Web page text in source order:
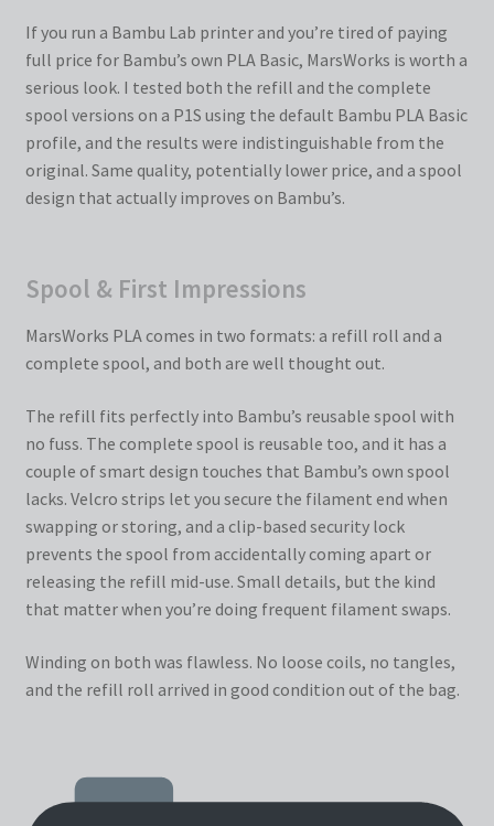
If you run a Bambu Lab printer and you’re tired of paying
full price for Bambu’s own PLA Basic, MarsWorks is worth a
serious look. I tested both the refill and the complete
spool versions on a P1S using the default Bambu PLA Basic
profile, and the results were indistinguishable from the
original. Same quality, potentially lower price, and a spool
design that actually improves on Bambu’s.
Spool & First Impressions
MarsWorks PLA comes in two formats: a refill roll and a
complete spool, and both are well thought out.
The refill fits perfectly into Bambu’s reusable spool with
no fuss. The complete spool is reusable too, and it has a
couple of smart design touches that Bambu’s own spool
lacks. Velcro strips let you secure the filament end when
swapping or storing, and a clip-based security lock
prevents the spool from accidentally coming apart or
releasing the refill mid-use. Small details, but the kind
that matter when you’re doing frequent filament swaps.
Winding on both was flawless. No loose coils, no tangles,
and the refill roll arrived in good condition out of the bag.